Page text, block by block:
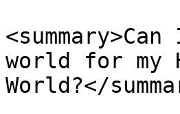
world for my
World?</